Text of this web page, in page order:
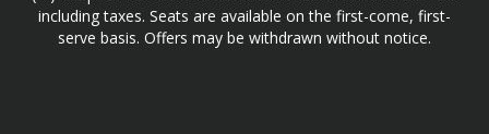
including taxes. Seats are available on the first-come, first-
serve basis. Offers may be withdrawn without notice.